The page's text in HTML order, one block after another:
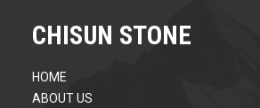
CHISUN STONE
HOME
ABOUT US